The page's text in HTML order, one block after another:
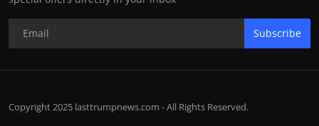
Subscribe
Copyright 2025 lasttrumpnews.com - All Rights Reserved.